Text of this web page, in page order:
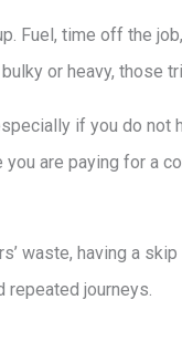
Fuel, time off the
or heavy, those
if you do not
are paying for a
waste, having a
journeys.